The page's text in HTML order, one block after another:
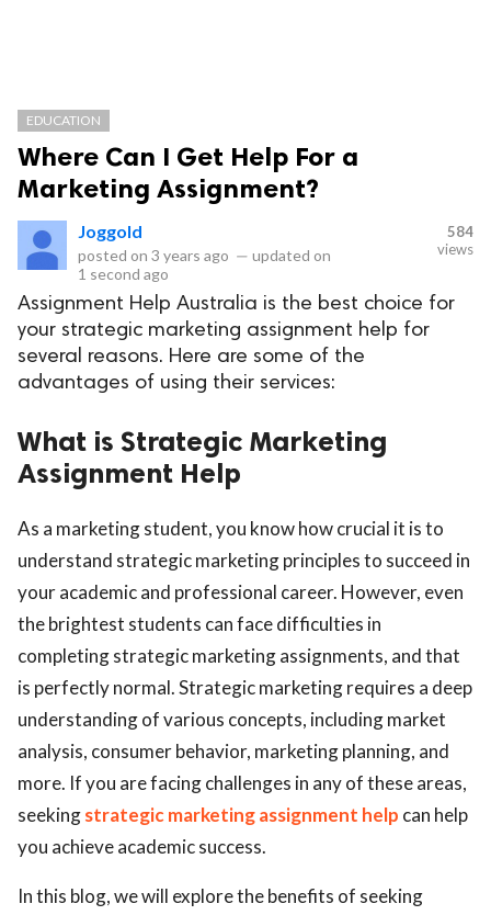
EDUCATION
Where Can I Get Help For a
Marketing Assignment?
Joggold
posted on 3 years ago — updated on
1 second ago
584
views
Assignment Help Australia is the best choice for
your strategic marketing assignment help for
several reasons. Here are some of the
advantages of using their services:
What is Strategic Marketing
Assignment Help
As a marketing student, you know how crucial it is to
understand strategic marketing principles to succeed in
your academic and professional career. However, even
the brightest students can face difficulties in
completing strategic marketing assignments, and that
is perfectly normal. Strategic marketing requires a deep
understanding of various concepts, including market
analysis, consumer behavior, marketing planning, and
more. If you are facing challenges in any of these areas,
seekingstrategic marketing assignment help can help
you achieve academic success.
In this blog, we will explore the benefits of seeking